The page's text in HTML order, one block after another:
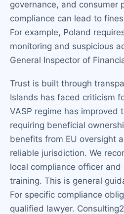
governance, and consumer
compliance can lead to
For example, Poland
monitoring and suspicious
General Inspector of
Trust is built through
Islands has faced criticism
VASP regime has improved
requiring beneficial
benefits from EU oversight
reliable jurisdiction. We
local compliance officer
training. This is general
For specific compliance
qualified lawyer.